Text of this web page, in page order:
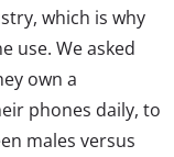
which is why
use. We asked
own a
phones daily, to
males versus